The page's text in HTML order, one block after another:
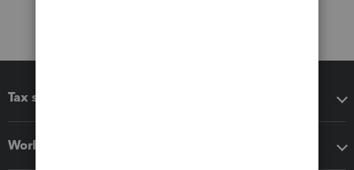
Tax software
Workflow add-ons